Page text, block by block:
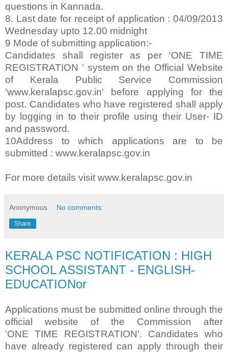
questions in Kannada.
8. Last date for receipt of application : 04/09/2013
Wednesday upto 12.00 midnight
9 Mode of submitting application:-
Candidates shall register as per 'ONE TIME
REGISTRATION ' system on the Official Website
of Kerala Public Service Commission
'www.keralapsc.gov.in' before applying for the
post. Candidates who have registered shall apply
by logging in to their profile using their User- ID
and password.
10Address to which applications are to be
submitted : www.keralapsc.gov.in
For more details visit www.keralapsc.gov.in
Anonymous No comments:
Share
KERALA PSC NOTIFICATION : HIGH
SCHOOL ASSISTANT - ENGLISH-
EDUCATIONor
Applications must be submitted online through the
official website of the Commission after
'ONE TIME REGISTRATION'. Candidates who
have already registered can apply through their